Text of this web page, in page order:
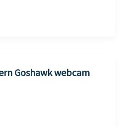
Goshawk webcam